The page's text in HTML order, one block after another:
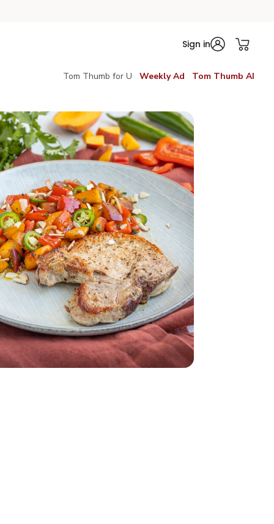
Sign in
Tom Thumb for U Weekly Ad Tom Thumb AI
& Unsalted - 6 Oz
Whole Unroasted & Unsalted - 6 Oz